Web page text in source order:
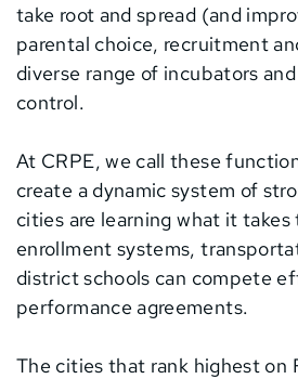
take root and spread (and
parental choice, recruitment
diverse range of incubators
control.
At CRPE, we call these
create a dynamic system of
cities are learning what it
enrollment systems,
district schools can compete
performance agreements.
The cities that rank highest on